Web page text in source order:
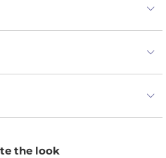
coverage without
garment is finished with a
the look